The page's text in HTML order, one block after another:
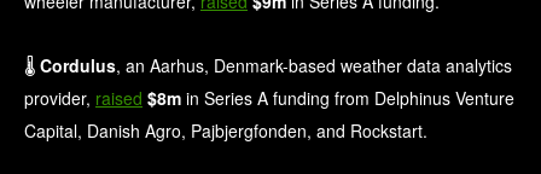
🌡 Cordulus, an Aarhus, Denmark-based weather data analytics
provider, raised $8m in Series A funding from Delphinus Venture
Capital, Danish Agro, Pajbjergfonden, and Rockstart.